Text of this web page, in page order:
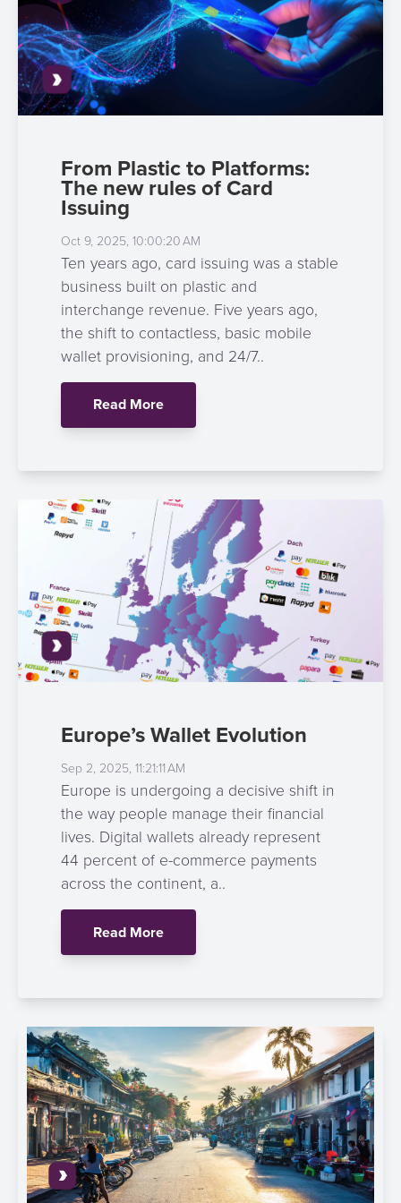
Risk
&
Fraud
Management
eWallet
Loyalty
Microfinance
Management
Merchant
3D
secure
E-
commerce
eGovernment
Automated
Collection
Integration
Platform
Orchestration
Acquiring
as
a
Service
AcademyFrom Plastic to Platforms:
The new rules of Card
Issuing
Oct 9, 2025, 10:00:20 AM
Ten years ago, card issuing was a stable
business built on plastic and
interchange revenue. Five years ago,
the shift to contactless, basic mobile
wallet provisioning, and 24/7..
Read More
Europe’s Wallet Evolution
Sep 2, 2025, 11:21:11 AM
Europe is undergoing a decisive shift in
the way people manage their financial
lives. Digital wallets already represent
44 percent of e-commerce payments
across the continent, a..
Read More